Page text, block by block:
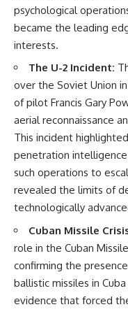
psychological
became the leading
interests.
The U-2 Incident:
over the Soviet Union
of pilot Francis Gary
aerial reconnaissance
This incident
penetration
such operations to
revealed the limits of
technologically
Cuban Missile
role in the Cuban
confirming the
ballistic missiles in
evidence that forced